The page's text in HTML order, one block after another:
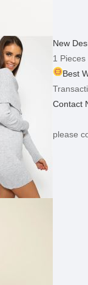
New
1 Pieces
Best
Contact
please